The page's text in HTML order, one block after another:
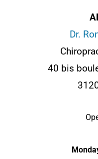
Dr.
40 bis